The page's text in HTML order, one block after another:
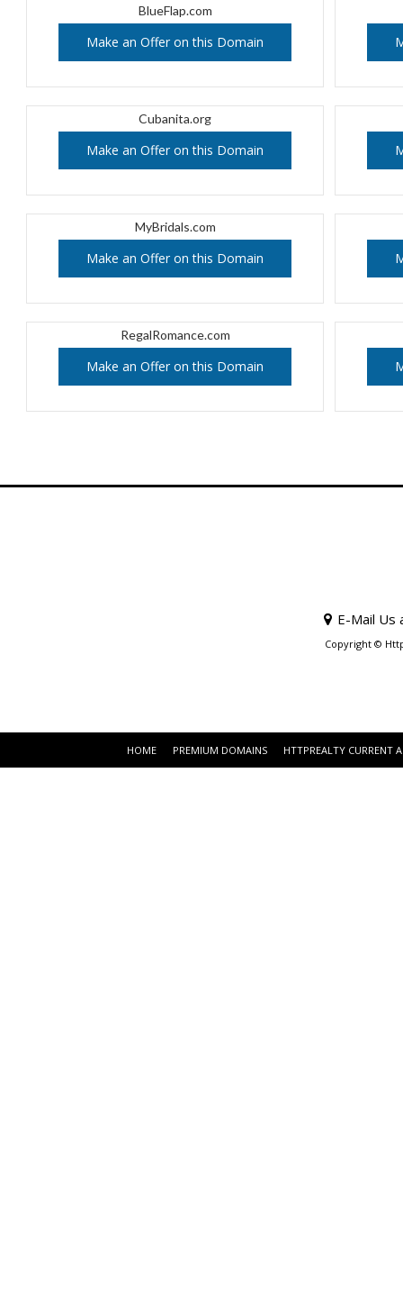
BlueFlap.com
Make an Offer on this Domain
Cubanita.org
Make an Offer on this Domain
MyBridals.com
Make an Offer on this Domain
RegalRomance.com
Make an Offer on this Domain
E-Mail Us
Copyright ©
HOME PREMIUM DOMAINS HTTPREALTY CURRENT